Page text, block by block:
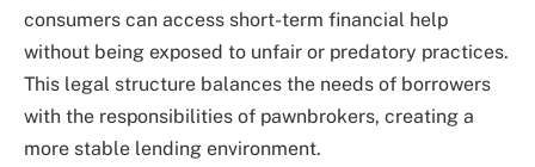
consumers can access short-term financial help
without being exposed to unfair or predatory practices.
This legal structure balances the needs of borrowers
with the responsibilities of pawnbrokers, creating a
more stable lending environment.